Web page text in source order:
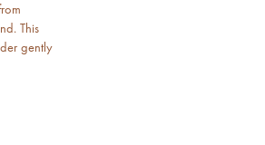
This
gently